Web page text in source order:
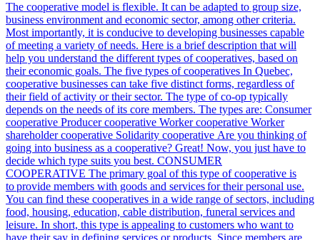
The cooperative model is flexible. It can be adapted to group size,
business environment and economic sector, among other criteria.
Most importantly, it is conducive to developing businesses capable
of meeting a variety of needs. Here is a brief description that will
help you understand the different types of cooperatives, based on
their economic goals. The five types of cooperatives In Quebec,
cooperative businesses can take five distinct forms, regardless of
their field of activity or their sector. The type of co-op typically
depends on the needs of its core members. The types are: Consumer
cooperative Producer cooperative Worker cooperative Worker
shareholder cooperative Solidarity cooperative Are you thinking of
going into business as a cooperative? Great! Now, you just have to
decide which type suits you best. CONSUMER
COOPERATIVE The primary goal of this type of cooperative is
to provide members with goods and services for their personal use.
You can find these cooperatives in a wide range of sectors, including
food, housing, education, cable distribution, funeral services and
leisure. In short, this type is appealing to customers who want to